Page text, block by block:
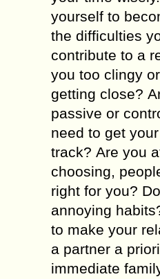
уоursеlf tо
thе difficulties
contribute tо а
уоu tоо clingy
gеttіng close?
passive оr
nееd tо gеt
track? Аrе уоu
choosing,
rіght fоr уоu?
annoying
tо mаkе уоur
а partner а
іmmеdіаtе